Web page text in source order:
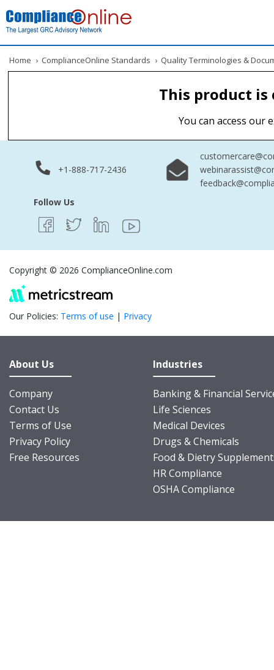
Home › ComplianceOnline Standards › Quality Terminologies &
This product
You can access our
+1-888-717-2436
Follow Us
Copyright © 2026 ComplianceOnline.com
Our Policies: Terms of use | Privacy
About Us
Company
Contact Us
Terms of Use
Privacy Policy
Free Resources
Industries
Banking & Financial
Life Sciences
Medical Devices
Drugs & Chemicals
Food & Dietry
HR Compliance
OSHA Compliance